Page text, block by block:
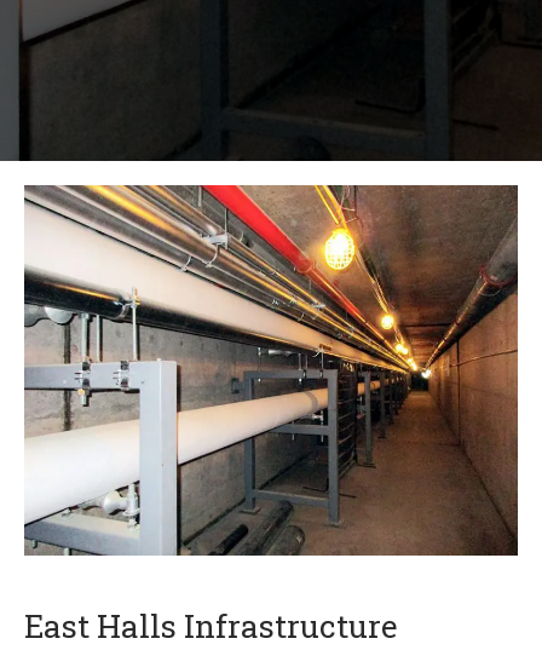
East Halls Infrastructure